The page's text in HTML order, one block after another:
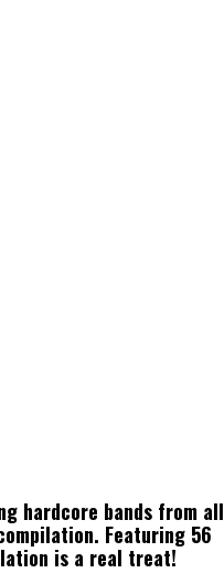
hardcore bands from all
Featuring 56
is a real treat!